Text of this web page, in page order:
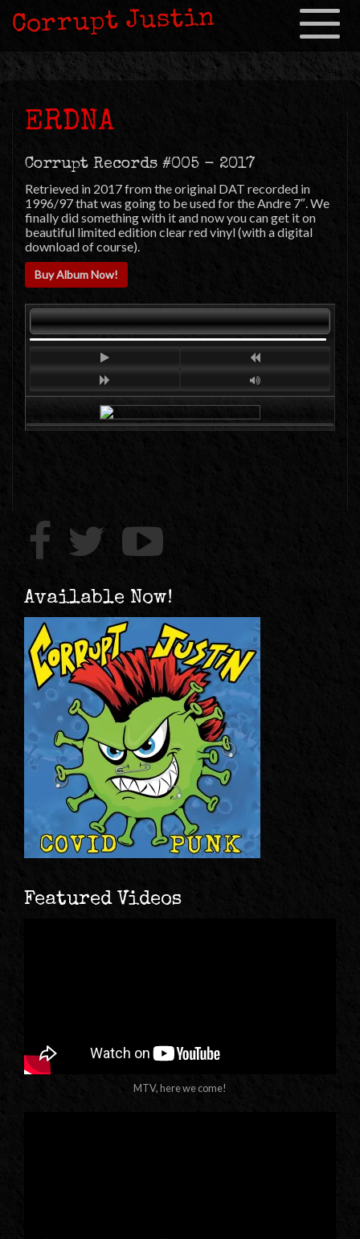
Toggle
Corrupt Justin
ERDNA
Corrupt Records #005 - 2017
Retrieved in 2017 from the original DAT recorded in
1996/97 that was going to be used for the Andre 7″. We
finally did something with it and now you can get it on
beautiful limited edition clear red vinyl (with a digital
download of course).
Buy Album Now!
Available Now!
Featured Videos
MTV, here we come!